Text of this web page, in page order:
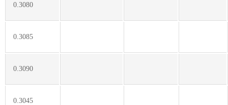
0.3080
0.3085
0.3090
0.3045